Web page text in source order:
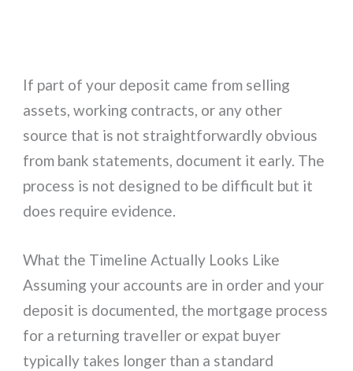
If part of your deposit came from selling
assets, working contracts, or any other
source that is not straightforwardly obvious
from bank statements, document it early. The
process is not designed to be difficult but it
does require evidence.
What the Timeline Actually Looks Like
Assuming your accounts are in order and your
deposit is documented, the mortgage process
for a returning traveller or expat buyer
typically takes longer than a standard